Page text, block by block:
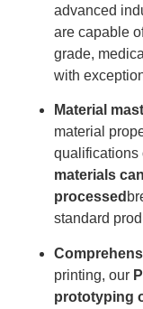
advanced
are capable
grade,
with
Material
material
qualifications
materials
processed
standard
printing, our
prototyping